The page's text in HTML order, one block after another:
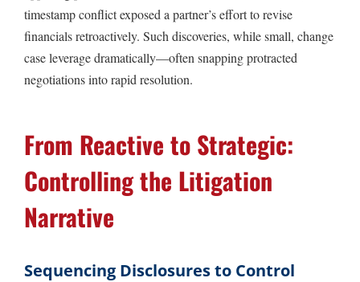
timestamp conflict exposed a partner’s effort to revise
financials retroactively. Such discoveries, while small, change
case leverage dramatically—often snapping protracted
negotiations into rapid resolution.
From Reactive to Strategic:
Controlling the Litigation
Narrative
Sequencing Disclosures to Control